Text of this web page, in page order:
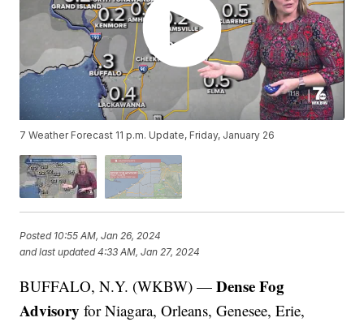
7 Weather Forecast 11 p.m. Update, Friday, January 26
Posted 10:55 AM, Jan 26, 2024
and last updated 4:33 AM, Jan 27, 2024
BUFFALO, N.Y. (WKBW) —Dense Fog
Advisory for Niagara, Orleans, Genesee, Erie,